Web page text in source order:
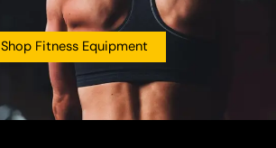
Shop Fitness Equipment